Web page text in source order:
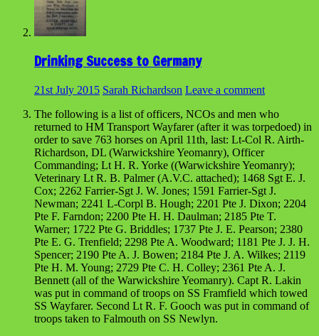
Drinking Success to Germany
21st July 2015 Sarah Richardson Leave a comment
The following is a list of officers, NCOs and men who
returned to HM Transport Wayfarer (after it was torpedoed) in
order to save 763 horses on April 11th, last: Lt-Col R. Airth-
Richardson, DL (Warwickshire Yeomanry), Officer
Commanding; Lt H. R. Yorke ((Warwickshire Yeomanry);
Veterinary Lt R. B. Palmer (A.V.C. attached); 1468 Sgt E. J.
Cox; 2262 Farrier-Sgt J. W. Jones; 1591 Farrier-Sgt J.
Newman; 2241 L-Corpl B. Hough; 2201 Pte J. Dixon; 2204
Pte F. Farndon; 2200 Pte H. H. Daulman; 2185 Pte T.
Warner; 1722 Pte G. Briddles; 1737 Pte J. E. Pearson; 2380
Pte E. G. Trenfield; 2298 Pte A. Woodward; 1181 Pte J. J. H.
Spencer; 2190 Pte A. J. Bowen; 2184 Pte J. A. Wilkes; 2119
Pte H. M. Young; 2729 Pte C. H. Colley; 2361 Pte A. J.
Bennett (all of the Warwickshire Yeomanry). Capt R. Lakin
was put in command of troops on SS Framfield which towed
SS Wayfarer. Second Lt R. F. Gooch was put in command of
troops taken to Falmouth on SS Newlyn.